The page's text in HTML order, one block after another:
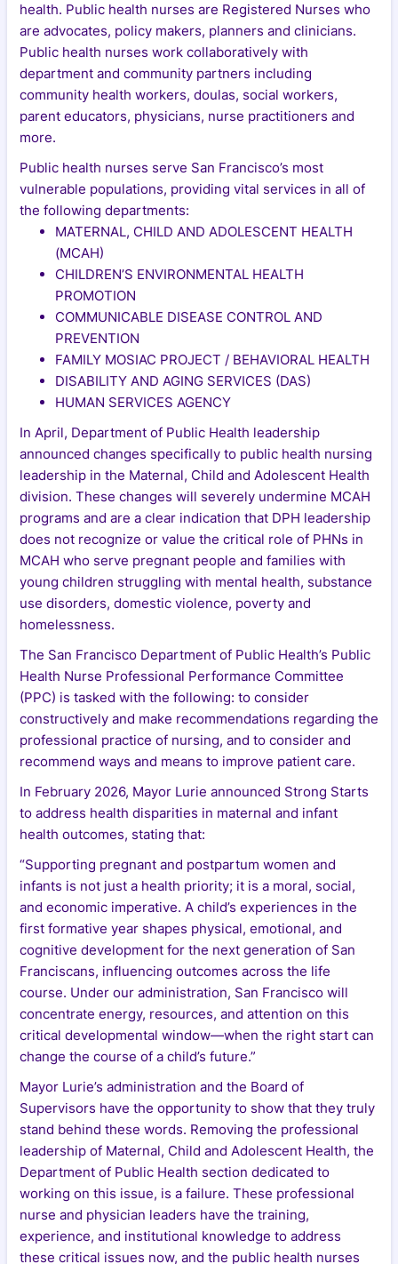
health. Public health nurses are Registered Nurses who
are advocates, policy makers, planners and clinicians.
Public health nurses work collaboratively with
department and community partners including
community health workers, doulas, social workers,
parent educators, physicians, nurse practitioners and
more.
Public health nurses serve San Francisco’s most
vulnerable populations, providing vital services in all of
the following departments:
MATERNAL, CHILD AND ADOLESCENT HEALTH
(MCAH)
CHILDREN’S ENVIRONMENTAL HEALTH
PROMOTION
COMMUNICABLE DISEASE CONTROL AND
PREVENTION
FAMILY MOSIAC PROJECT / BEHAVIORAL HEALTH
DISABILITY AND AGING SERVICES (DAS)
HUMAN SERVICES AGENCY
In April, Department of Public Health leadership
announced changes specifically to public health nursing
leadership in the Maternal, Child and Adolescent Health
division. These changes will severely undermine MCAH
programs and are a clear indication that DPH leadership
does not recognize or value the critical role of PHNs in
MCAH who serve pregnant people and families with
young children struggling with mental health, substance
use disorders, domestic violence, poverty and
homelessness.
The San Francisco Department of Public Health’s Public
Health Nurse Professional Performance Committee
(PPC) is tasked with the following: to consider
constructively and make recommendations regarding the
professional practice of nursing, and to consider and
recommend ways and means to improve patient care.
In February 2026, Mayor Lurie announced Strong Starts
to address health disparities in maternal and infant
health outcomes, stating that:
“Supporting pregnant and postpartum women and
infants is not just a health priority; it is a moral, social,
and economic imperative. A child’s experiences in the
first formative year shapes physical, emotional, and
cognitive development for the next generation of San
Franciscans, influencing outcomes across the life
course. Under our administration, San Francisco will
concentrate energy, resources, and attention on this
critical developmental window—when the right start can
change the course of a child’s future.”
Mayor Lurie’s administration and the Board of
Supervisors have the opportunity to show that they truly
stand behind these words. Removing the professional
leadership of Maternal, Child and Adolescent Health, the
Department of Public Health section dedicated to
working on this issue, is a failure. These professional
nurse and physician leaders have the training,
experience, and institutional knowledge to address
these critical issues now, and the public health nurses